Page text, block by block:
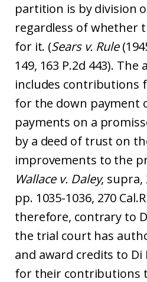
partition is by division
regardless of whether
for it. (Sears v. Rule
149, 163 P.2d 443). The
includes contributions
for the down payment
payments on a
by a deed of trust on
improvements to the
Wallace v. Daley, supra,
pp. 1035-1036, 270
therefore, contrary to
the trial court has
and award credits to Di
for their contributions